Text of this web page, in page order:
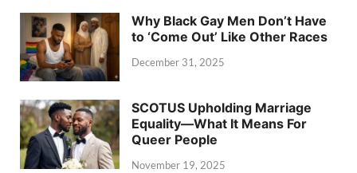
Why Black Gay Men Don’t Have
to ‘Come Out’ Like Other Races
December 31, 2025
SCOTUS Upholding Marriage
Equality—What It Means For
Queer People
November 19, 2025